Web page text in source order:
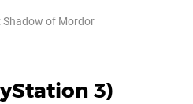
Shadow of Mordor
3)